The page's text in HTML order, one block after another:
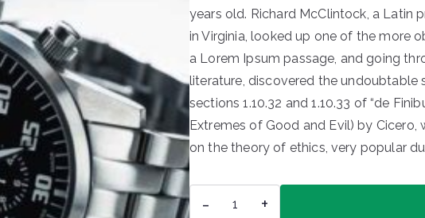
years old. Richard McClintock, a Latin
in Virginia, looked up one of the more
a Lorem Ipsum passage, and going
literature, discovered the undoubtable
sections 1.10.32 and 1.10.33 of “de
Extremes of Good and Evil) by Cicero,
on the theory of ethics, very popular
-
Zurich
+